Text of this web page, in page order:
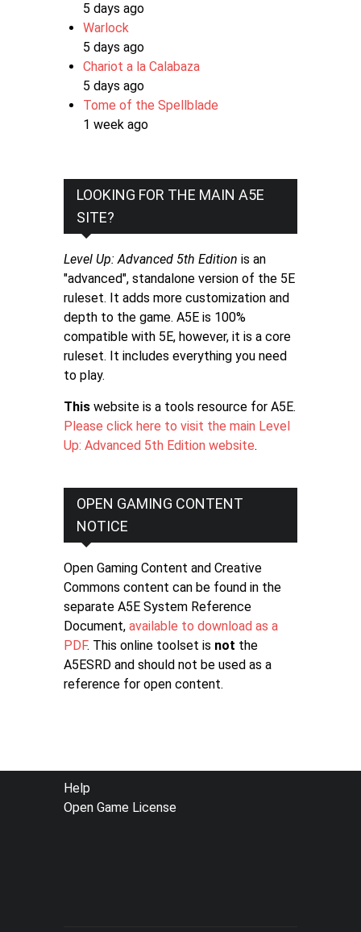
5 days ago
Warlock
5 days ago
Chariot a la Calabaza
5 days ago
Tome of the Spellblade
1 week ago
LOOKING FOR THE MAIN A5E
SITE?
Level Up: Advanced 5th Edition is an
"advanced", standalone version of the 5E
ruleset. It adds more customization and
depth to the game. A5E is 100%
compatible with 5E, however, it is a core
ruleset. It includes everything you need
to play.
This website is a tools resource for A5E.
Please click here to visit the main Level
Up: Advanced 5th Edition website.
OPEN GAMING CONTENT
NOTICE
Open Gaming Content and Creative
Commons content can be found in the
separate A5E System Reference
Document, available to download as a
PDF. This online toolset is not the
A5ESRD and should not be used as a
reference for open content.
FOOTER
MENU
Help
Open Game License